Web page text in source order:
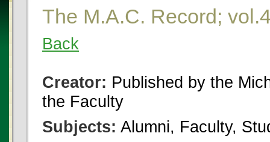
The M.A.C. Record;
Back
Creator: Published by the
the Faculty
Subjects: Alumni, Faculty,